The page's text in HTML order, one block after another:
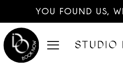
YOU FOUND US,